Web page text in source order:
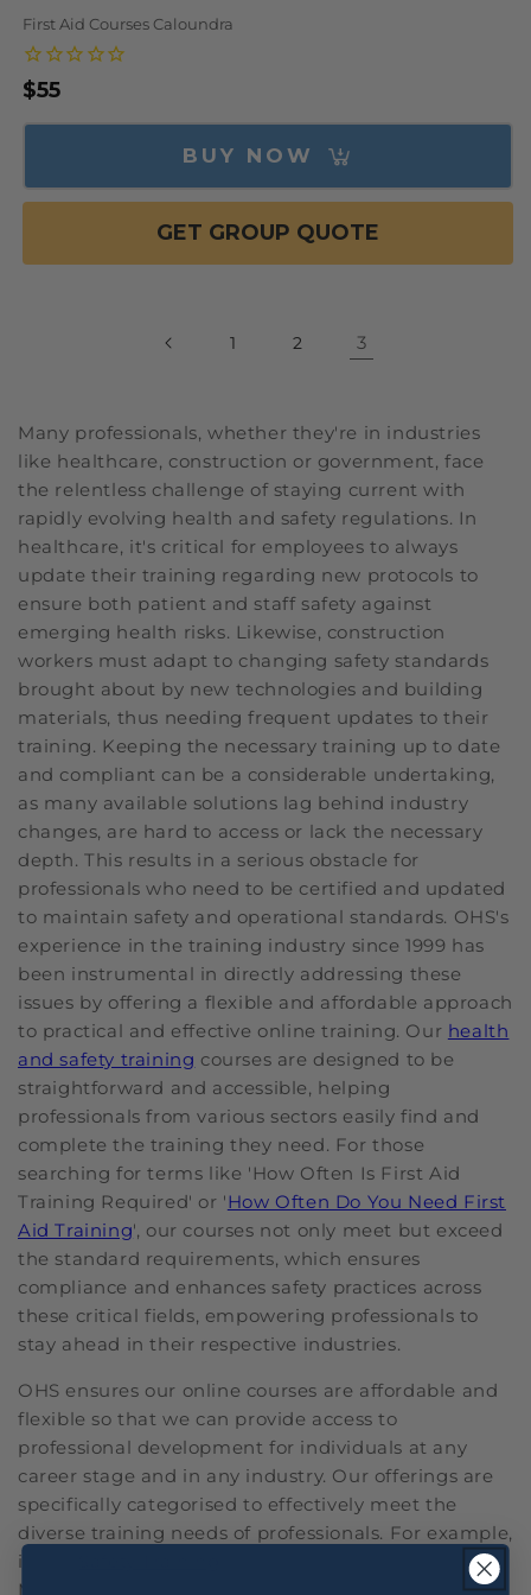
First Aid Courses Caloundra
Regular
price
$55
BUY NOW
GET GROUP QUOTE
1 2 3
Many professionals, whether they're in industries
like healthcare, construction or government, face
the relentless challenge of staying current with
rapidly evolving health and safety regulations. In
healthcare, it's critical for employees to always
update their training regarding new protocols to
ensure both patient and staff safety against
emerging health risks. Likewise, construction
workers must adapt to changing safety standards
brought about by new technologies and building
materials, thus needing frequent updates to their
training. Keeping the necessary training up to date
and compliant can be a considerable undertaking,
as many available solutions lag behind industry
changes, are hard to access or lack the necessary
depth. This results in a serious obstacle for
professionals who need to be certified and updated
to maintain safety and operational standards. OHS's
experience in the training industry since 1999 has
been instrumental in directly addressing these
issues by offering a flexible and affordable approach
to practical and effective online training. Our health
and safety training courses are designed to be
straightforward and accessible, helping
professionals from various sectors easily find and
complete the training they need. For those
searching for terms like 'How Often Is First Aid
Training Required' or 'How Often Do You Need First
Aid Training', our courses not only meet but exceed
the standard requirements, which ensures
compliance and enhances safety practices across
these critical fields, empowering professionals to
stay ahead in their respective industries.
OHS ensures our online courses are affordable and
flexible so that we can provide access to
professional development for individuals at any
career stage and in any industry. Our offerings are
specifically categorised to effectively meet the
diverse training needs of professionals. For example,
in our
lineup, we feature a Fatigue
Management course that is critical for